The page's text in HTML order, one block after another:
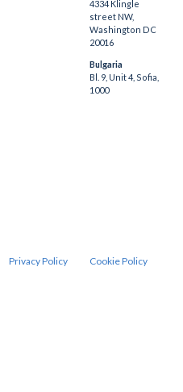
4334 Klingle
street NW,
Washington DC
20016
Bulgaria
Bl. 9, Unit 4, Sofia,
1000
Privacy Policy Cookie Policy